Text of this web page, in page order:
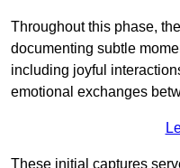
Throughout this phase,
documenting subtle
including joyful
emotional exchanges
These initial captures